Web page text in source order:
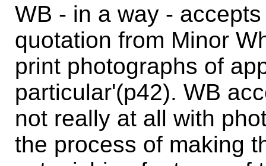
WB - in a way -
quotation from Minor
print photographs of
particular'(p42). WB
not really at all with
the process of making